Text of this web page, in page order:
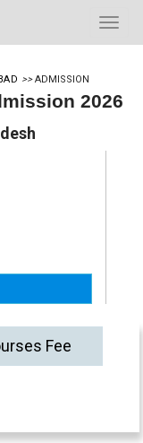
>>ADMISSION
2026
Fee